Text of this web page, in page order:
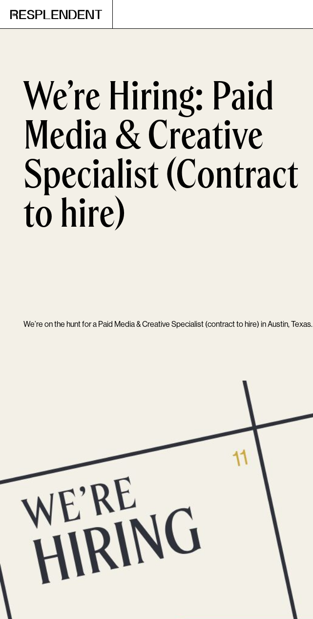
We’re Hiring: Paid
Media & Creative
Specialist (Contract
to hire)
We’re on the hunt for a Paid Media & Creative Specialist (contract to hire) in Austin, Texas.